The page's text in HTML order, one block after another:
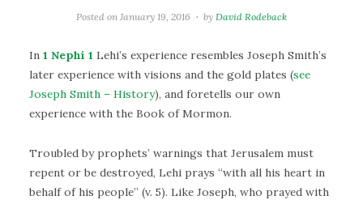
Posted on January 19, 2016 by David Rodeback
In 1 Nephi 1 Lehi’s experience resembles Joseph Smith’s
later experience with visions and the gold plates (see
Joseph Smith – History), and foretells our own
experience with the Book of Mormon.
Troubled by prophets’ warnings that Jerusalem must
repent or be destroyed, Lehi prays “with all his heart in
behalf of his people” (v. 5). Like Joseph, who prayed with